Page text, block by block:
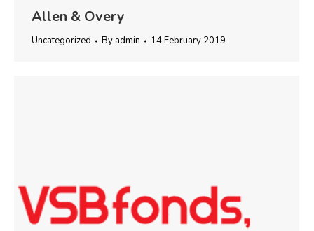
Allen & Overy
Uncategorized By admin 14 February 2019